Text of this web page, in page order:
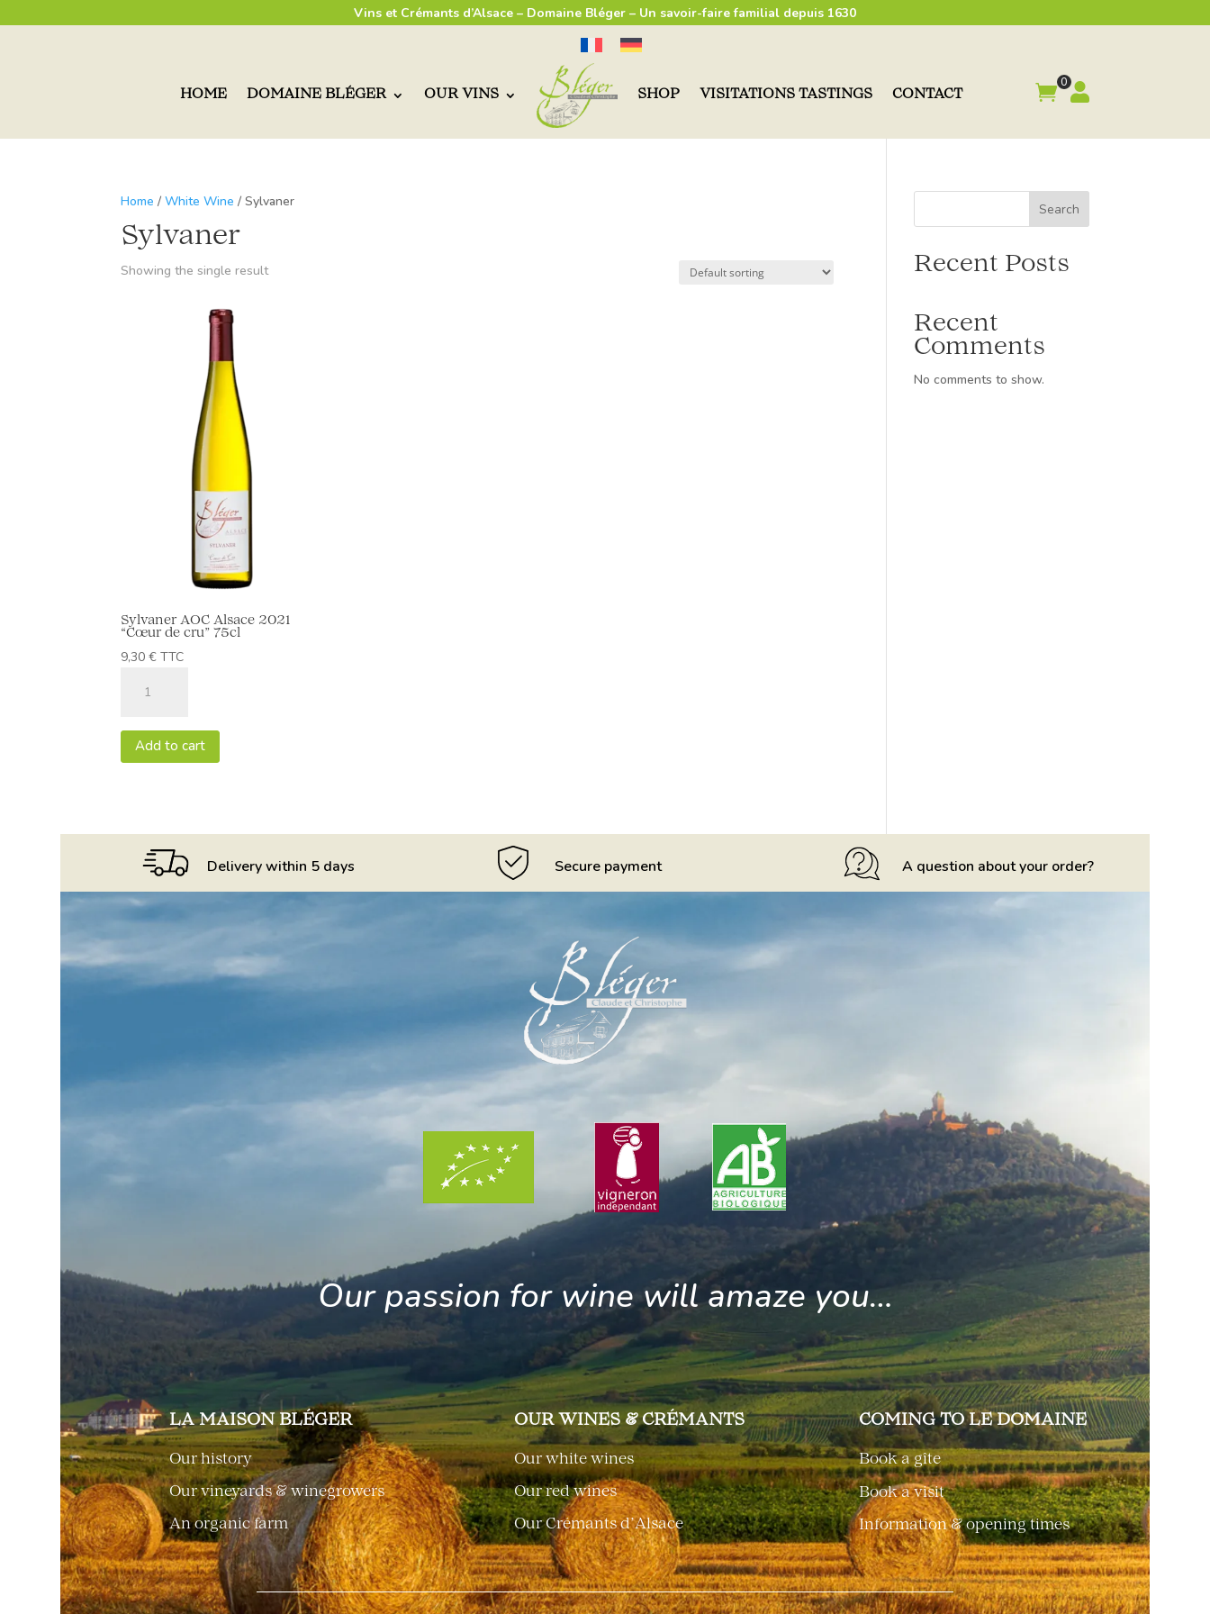
Vins et Crémants d’Alsace – Domaine Bléger – Un savoir-faire familial depuis 1630
HOME DOMAINE BLÉGER OUR VINS SHOP VISITATIONS TASTINGS CONTACT
0
 
Home /White Wine / Sylvaner
Sylvaner
Showing the single result
Sylvaner AOC Alsace 2021
“Cœur de cru” 75cl
9,30€ TTC
AOC
2021
“Cœur
Add to cart
Search
Recent Posts
Recent
Comments
No comments to show.
Delivery within 5 days Secure payment A question about your order?
Our passion for wine will amaze you…
LA MAISON BLÉGER
Our history
Our vineyards & winegrowers
An organic farm
OUR WINES & CRÉMANTS
Our white wines
Our red wines
Our Crémants d’Alsace
COMING TO LE DOMAINE
Book a gîte
Book a visit
Information & opening times